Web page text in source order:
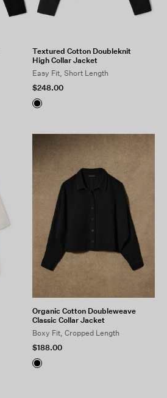
Textured Cotton Doubleknit
High Collar Jacket
Easy Fit, Short Length
$248.00
Organic Cotton Doubleweave
Classic Collar Jacket
Boxy Fit, Cropped Length
$188.00